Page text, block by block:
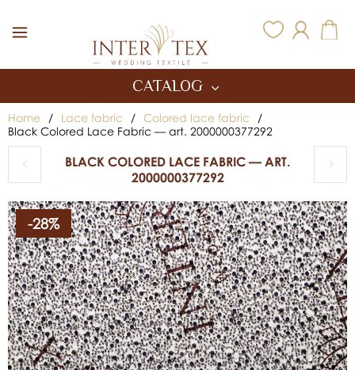
CATALOG
Home / Lace fabric / Colored lace fabric
/
Black Colored Lace Fabric — art. 2000000377292
BLACK COLORED LACE FABRIC — ART.
2000000377292
-28%